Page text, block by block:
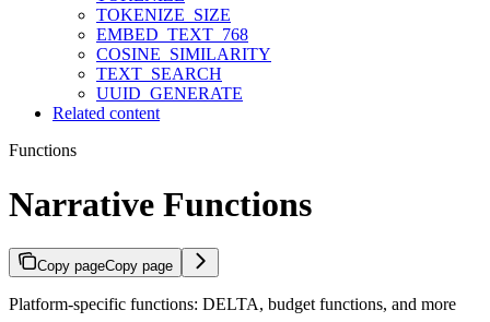
TOKENIZE_SIZE
EMBED_TEXT_768
COSINE_SIMILARITY
TEXT_SEARCH
UUID_GENERATE
Related content
Functions
Narrative Functions
Copy pageCopy page
Platform-specific functions: DELTA, budget functions, and more